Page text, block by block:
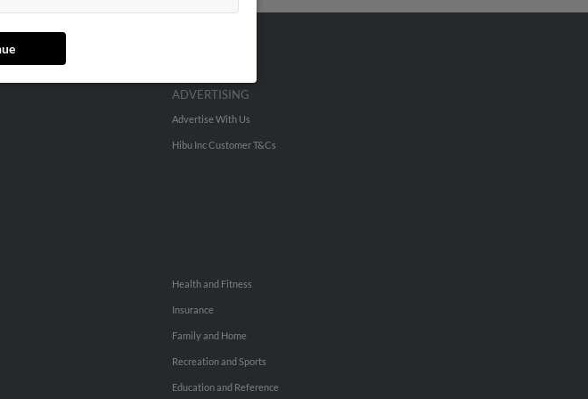
ADVERTISING
Advertise With Us
Hibu Inc Customer T&Cs
Health and Fitness
Insurance
Family and Home
Recreation and Sports
Education and Reference